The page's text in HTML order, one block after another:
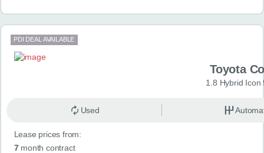
PDI DEAL AVAILABLE
Toyota
1.8 Hybrid Icon
Used
Lease prices from:
7month contract